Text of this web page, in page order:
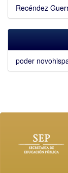
Recéndez
poder